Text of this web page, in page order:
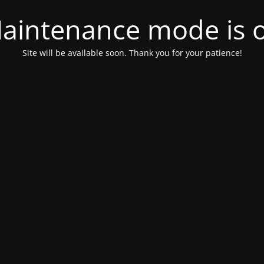
mode is
Site will be available soon. Thank you for your patience!